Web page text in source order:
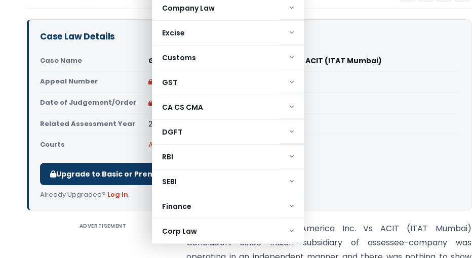
Company Law
Excise
Customs
GST
CA CS CMA
DGFT
RBI
SEBI
Finance
Corp Law
Case Law Details
Case Name Gemological Institute of America Inc. Vs ACIT (ITAT Mumbai)
Appeal Number Only available for paid members
Date of Judgement/Order Only available for paid members
Related Assessment Year 2017-18
Courts All ITAT
Upgrade to Basic or Premium to download.
Already Upgraded? Log in.
ADVERTISEMENT
Gemological Institute of America Inc. Vs ACIT (ITAT Mumbai)
Conclusion: Since Indian subsidiary of assessee-company was